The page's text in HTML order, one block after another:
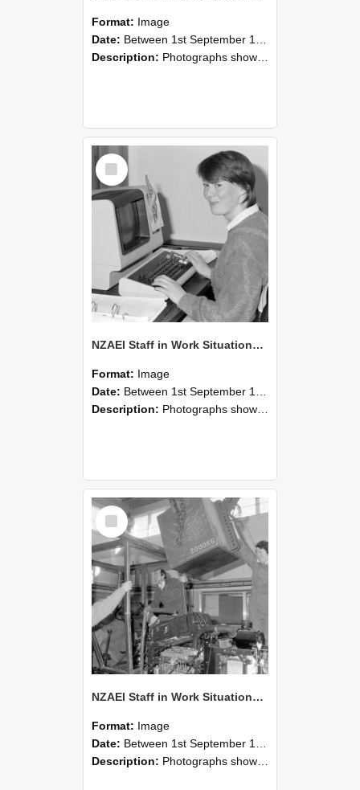
Format: Image
Date: Between 1st September 1985 and 30th September 1985
Description: Photographs showing NZAEI staff demonstrating equipment, machinery, and engineering processes during Open Days in September 1985, Lincoln College.
Select
Item
NZAEI Staff in Work Situations, Open Days, September 1985 13
Format: Image
Date: Between 1st September 1985 and 30th September 1985
Description: Photographs showing NZAEI staff demonstrating equipment, machinery, and engineering processes during Open Days in September 1985, Lincoln College.
Select
Item
NZAEI Staff in Work Situations, Open Days, September 1985 12
Format: Image
Date: Between 1st September 1985 and 30th September 1985
Description: Photographs showing NZAEI staff demonstrating equipment, machinery, and engineering processes during Open Days in September 1985, Lincoln College.